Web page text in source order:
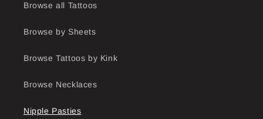
Browse all Tattoos
Browse by Sheets
Browse Tattoos by Kink
Browse Necklaces
Nipple Pasties